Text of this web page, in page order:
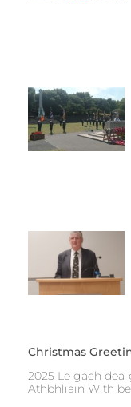
Christmas
2025 Le gach
Athbhliain With